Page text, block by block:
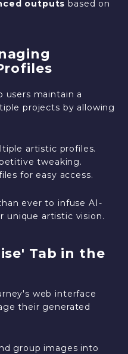
outputs based on
users maintain a
projects by allowing
artistic profiles.
tweaking.
for easy access.
ever to infuse AI-
unique artistic vision.
Tab in the
web interface
their generated
group images into